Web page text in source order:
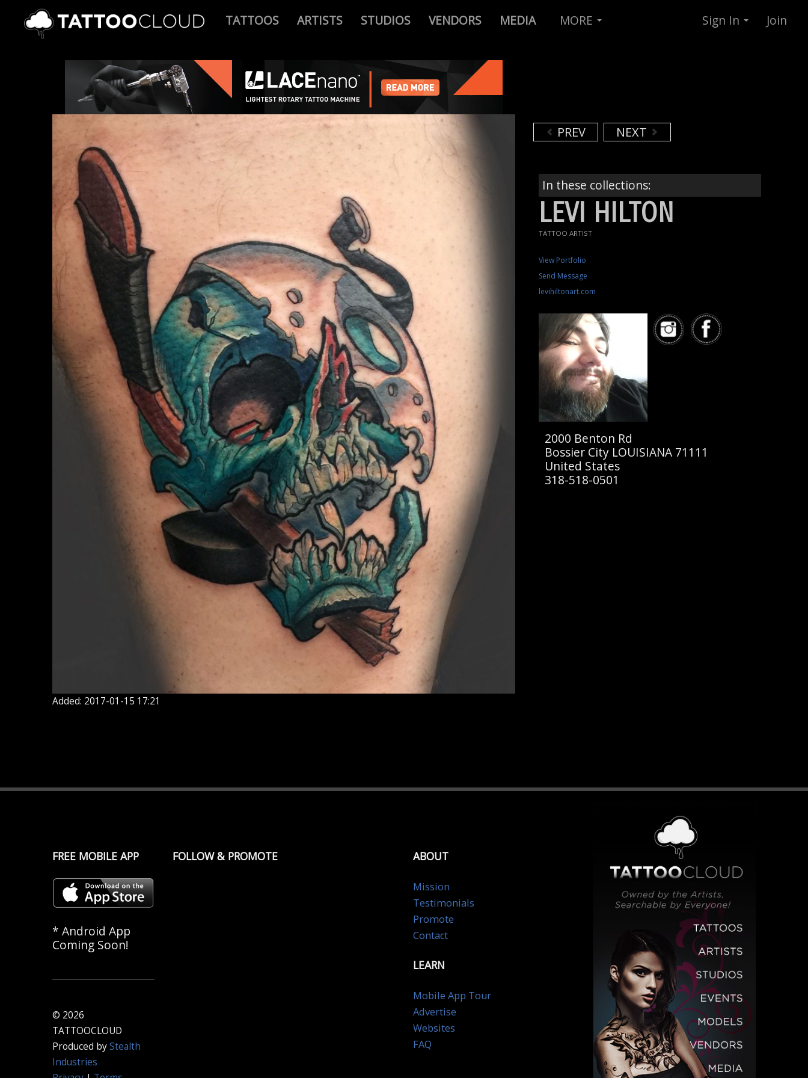
TATTOOS ARTISTS STUDIOS VENDORS MEDIA MORE Sign In Join
Added: 2017-01-15 17:21
PREV NEXT
In these collections:
LEVI HILTON
TATTOO ARTIST
View Portfolio
Send Message
levihiltonart.com
2000 Benton Rd
Bossier City LOUISIANA 71111
United States
318-518-0501
FREE MOBILE APP
* Android App
Coming Soon!
© 2026
TATTOOCLOUD
Produced byStealth
Industries
FOLLOW & PROMOTE ABOUT
Mission
Testimonials
Promote
Contact
LEARN
Mobile App Tour
Advertise
Websites
FAQ